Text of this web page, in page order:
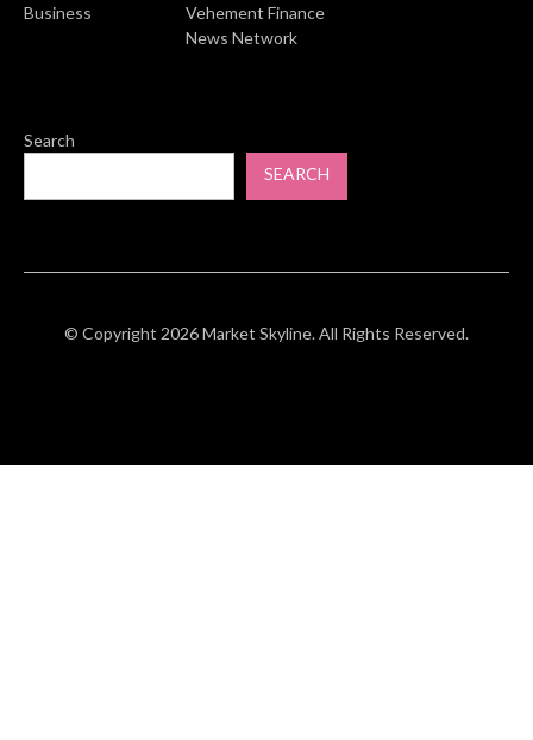
Business
Vehement Finance
News Network
Search
SEARCH
© Copyright 2026 Market Skyline. All Rights Reserved.